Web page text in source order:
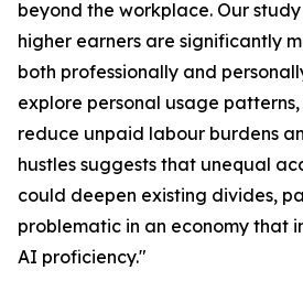
beyond the workplace. Our
higher earners are significantly
both professionally and
explore personal usage
reduce unpaid labour burdens
hustles suggests that unequal
could deepen existing divides,
problematic in an economy that
AI proficiency."